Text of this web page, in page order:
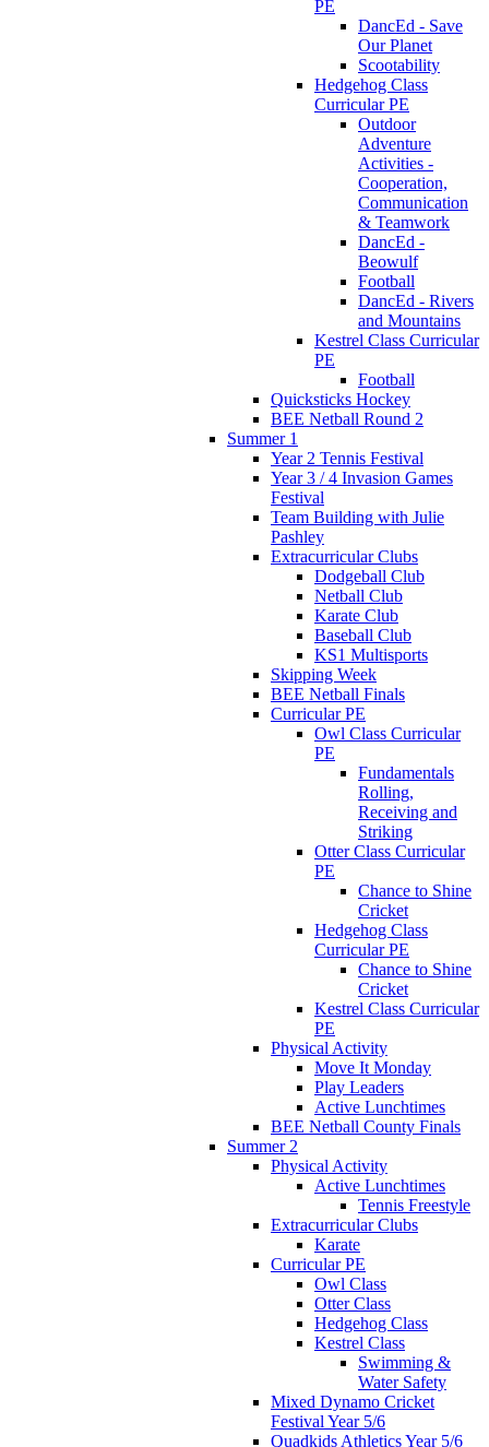
PE
DancEd - Save
Our Planet
Scootability
Hedgehog Class
Curricular PE
Outdoor
Adventure
Activities -
Cooperation,
Communication
& Teamwork
DancEd -
Beowulf
Football
DancEd - Rivers
and Mountains
Kestrel Class Curricular
PE
Football
Quicksticks Hockey
BEE Netball Round 2
Summer 1
Year 2 Tennis Festival
Year 3 / 4 Invasion Games
Festival
Team Building with Julie
Pashley
Extracurricular Clubs
Dodgeball Club
Netball Club
Karate Club
Baseball Club
KS1 Multisports
Skipping Week
BEE Netball Finals
Curricular PE
Owl Class Curricular
PE
Fundamentals
Rolling,
Receiving and
Striking
Otter Class Curricular
PE
Chance to Shine
Cricket
Hedgehog Class
Curricular PE
Chance to Shine
Cricket
Kestrel Class Curricular
PE
Physical Activity
Move It Monday
Play Leaders
Active Lunchtimes
BEE Netball County Finals
Summer 2
Physical Activity
Active Lunchtimes
Tennis Freestyle
Extracurricular Clubs
Karate
Curricular PE
Owl Class
Otter Class
Hedgehog Class
Kestrel Class
Swimming &
Water Safety
Mixed Dynamo Cricket
Festival Year 5/6
Quadkids Athletics Year 5/6